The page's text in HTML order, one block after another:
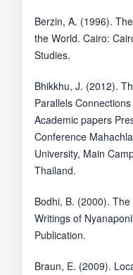
Berzin, A. (1996).
the World. Cairo:
Studies.
Bhikkhu, J. (2012).
Parallels
Academic papers
Conference
University, Main
Thailand.
Bodhi, B. (2000).
Writings of
Publication.
Braun, E. (2009).